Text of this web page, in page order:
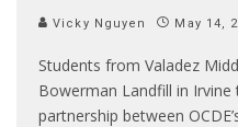
Vicky Nguyen May 14,
Students from Valadez
Bowerman Landfill in
partnership between